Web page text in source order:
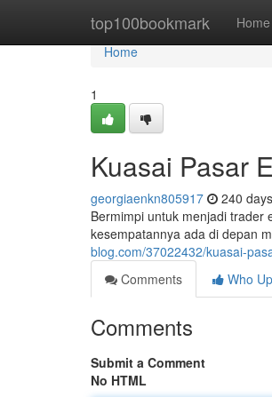
top100bookmark Home
Home
Home
1
Kuasai Pasar
georgiaenkn805917 240
Bermimpi untuk menjadi trader
kesempatannya ada di depan
blog.com/37022432/kuasai-
Comments
Who
Comments
Submit a Comment
No HTML